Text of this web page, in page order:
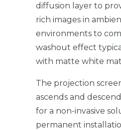
diffusion layer to
rich images in
environments to
washout effect
with matte white
The projection
ascends and
for a non-invasive
permanent